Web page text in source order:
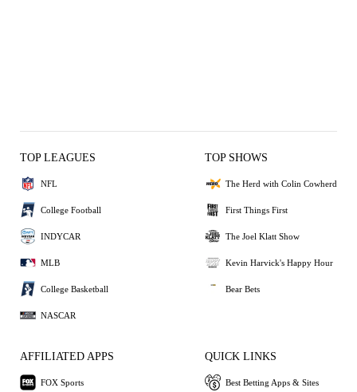
TOP LEAGUES
NFL
College Football
INDYCAR
MLB
College Basketball
NASCAR
TOP SHOWS
The Herd with Colin Cowherd
First Things First
The Joel Klatt Show
Kevin Harvick's Happy Hour
Bear Bets
AFFILIATED APPS
FOX Sports
QUICK LINKS
Best Betting Apps & Sites